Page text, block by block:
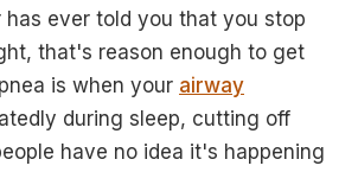
has ever told you that you stop
that's reason enough to get
is when your airway
during sleep, cutting off
have no idea it's happening